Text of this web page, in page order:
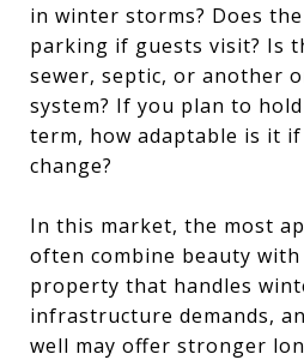
in winter storms? Does
parking if guests visit? Is
sewer, septic, or another
system? If you plan to
term, how adaptable is it
change?
In this market, the most
often combine beauty with
property that handles
infrastructure demands,
well may offer stronger